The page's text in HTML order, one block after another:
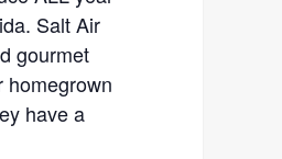
Salt Air
gourmet
homegrown
have a